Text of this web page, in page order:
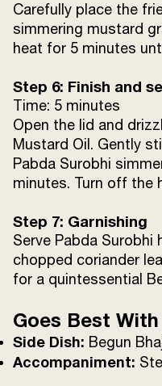
Carefully place the
simmering mustard
heat for 5 minutes
Step 6: Finish and
Time: 5 minutes
Open the lid and
Mustard Oil. Gently
Pabda Surobhi
minutes. Turn off the
Step 7: Garnishing
Serve Pabda Surobhi
chopped coriander
for a quintessential
Goes Best With
Side Dish: Begun
Accompaniment: